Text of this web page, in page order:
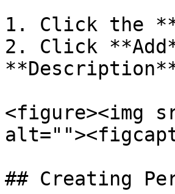
1. Click the
2. Click
<figure><img
## Creating